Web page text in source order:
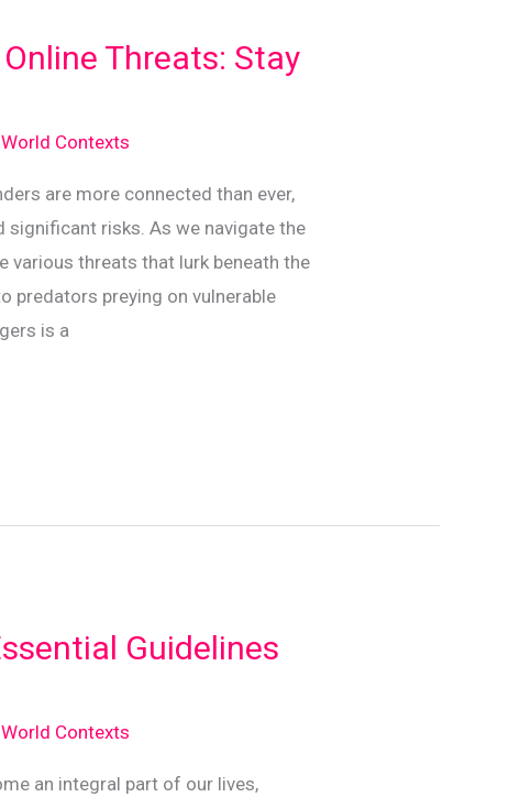
Threats: Stay
Contexts
are more connected than ever,
risks. As we navigate the
various threats that lurk beneath the
predators preying on vulnerable
is a
Guidelines
Contexts
an integral part of our lives,